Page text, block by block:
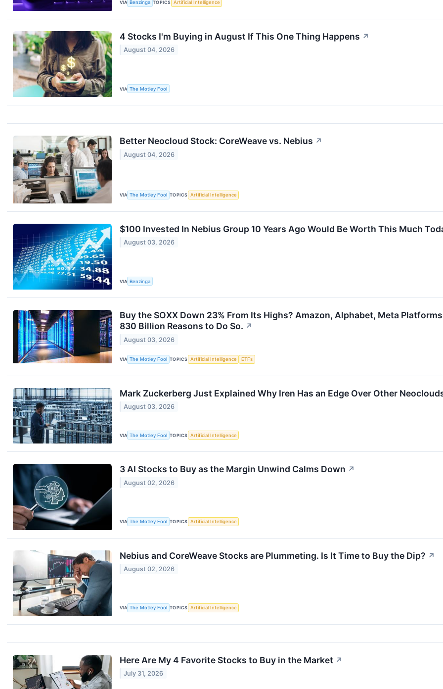
VIA Benzinga TOPICS Artificial Intelligence
4 Stocks I'm Buying in August If This One Thing Happens ↗
August 04, 2026
VIA The Motley Fool
Better Neocloud Stock: CoreWeave vs. Nebius ↗
August 04, 2026
VIA The Motley Fool TOPICS Artificial Intelligence
$100 Invested In Nebius Group 10 Years Ago Would Be Worth This Much
August 03, 2026
VIA Benzinga
Buy the SOXX Down 23% From Its Highs? Amazon, Alphabet, Meta
830 Billion Reasons to Do So. ↗
August 03, 2026
VIA The Motley Fool TOPICS Artificial Intelligence ETFs
Mark Zuckerberg Just Explained Why Iren Has an Edge Over Other
August 03, 2026
VIA The Motley Fool TOPICS Artificial Intelligence
3 AI Stocks to Buy as the Margin Unwind Calms Down ↗
August 02, 2026
VIA The Motley Fool TOPICS Artificial Intelligence
Nebius and CoreWeave Stocks are Plummeting. Is It Time to Buy the Dip? ↗
August 02, 2026
VIA The Motley Fool TOPICS Artificial Intelligence
Here Are My 4 Favorite Stocks to Buy in the Market ↗
July 31, 2026